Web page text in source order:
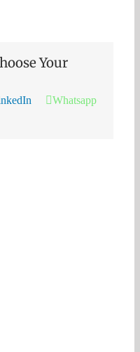
Your
Whatsapp